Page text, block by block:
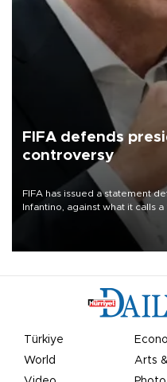
FIFA defends
controversy
FIFA has issued a statement
Infantino, against what it calls
undermine his leadership of
Türkiye
World
Arts